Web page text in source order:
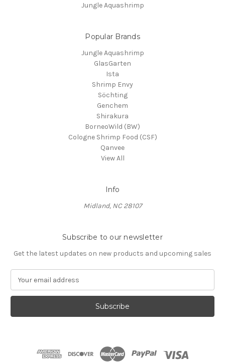
Jungle Aquashrimp
Popular Brands
Jungle Aquashrimp
GlasGarten
Ista
Shrimp Envy
Söchting
Genchem
Shirakura
BorneoWild (BW)
Cologne Shrimp Food (CSF)
Qanvee
View All
Info
Midland, NC 28107
Subscribe to our newsletter
Get the latest updates on new products and upcoming sales
a
l